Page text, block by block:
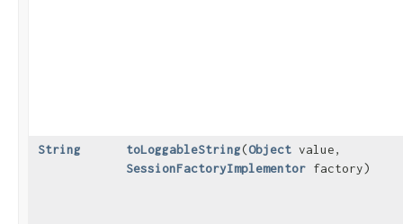
String toLoggableString​(Object value,
SessionFactoryImplementor factory)